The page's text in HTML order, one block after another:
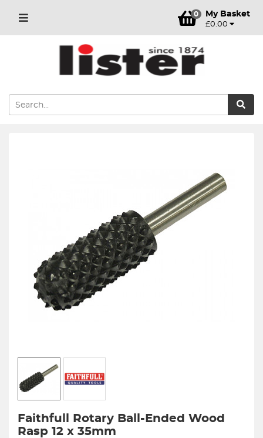
0 My Basket
£0.00
Faithfull Rotary Ball-Ended Wood
Rasp 12 x 35mm